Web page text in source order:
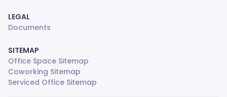
LEGAL
Documents
SITEMAP
Office Space Sitemap
Coworking Sitemap
Serviced Office Sitemap